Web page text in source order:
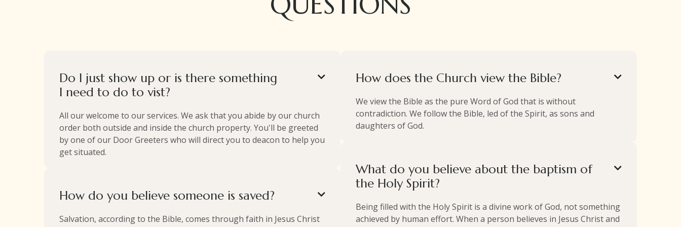
Do I just show up or is there something
I need to do to vist?

All our welcome to our services. We ask that you abide by our church
order both outside and inside the church property. You'll be greeted
by one of our Door Greeters who will direct you to deacon to help you
get situated.
How do you believe someone is saved? 
Salvation, according to the Bible, comes through faith in Jesus Christ
How does the Church view the Bible? 
We view the Bible as the pure Word of God that is without
contradiction. We follow the Bible, led of the Spirit, as sons and
daughters of God.
What do you believe about the baptism of
the Holy Spirit?

Being filled with the Holy Spirit is a divine work of God, not something
achieved by human effort. When a person believes in Jesus Christ and